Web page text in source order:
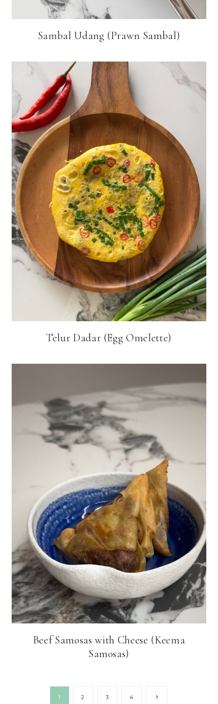
Sambal Udang (Prawn Sambal)
Telur Dadar (Egg Omelette)
Beef Samosas with Cheese (Keema
Samosas)
1 2 3 4
Next